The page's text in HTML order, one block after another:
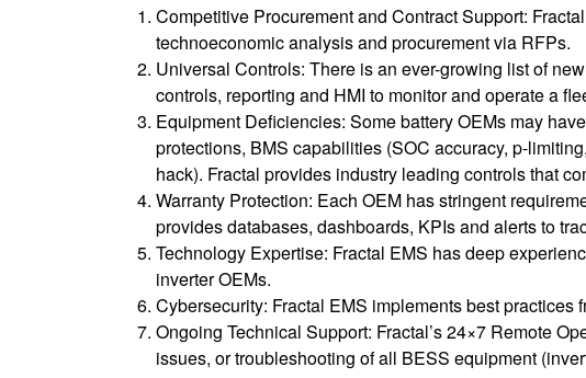
Competitive Procurement and Contract Support:
technoeconomic analysis and procurement via RFPs.
Universal Controls: There is an ever-growing list of
controls, reporting and HMI to monitor and operate a
Equipment Deficiencies: Some battery OEMs may
protections, BMS capabilities (SOC accuracy, p-
hack). Fractal provides industry leading controls that
Warranty Protection: Each OEM has stringent
provides databases, dashboards, KPIs and alerts to
Technology Expertise: Fractal EMS has deep
inverter OEMs.
Cybersecurity: Fractal EMS implements best practices
Ongoing Technical Support: Fractal’s 24×7 Remote
issues, or troubleshooting of all BESS equipment